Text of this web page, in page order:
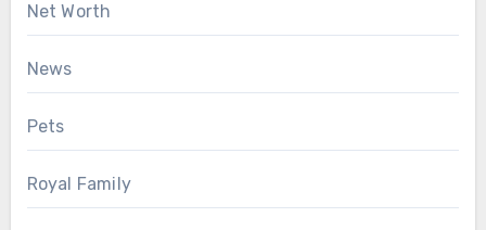
Net Worth
News
Pets
Royal Family